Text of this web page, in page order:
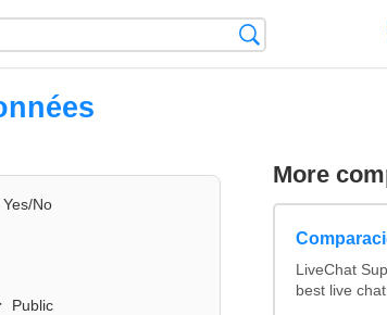
Yes/No
Public
More
LiveChat
best live